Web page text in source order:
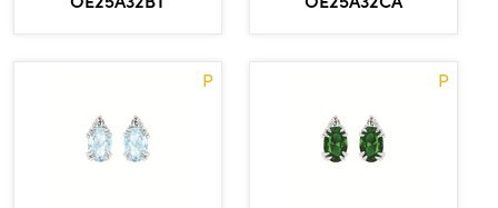
P P